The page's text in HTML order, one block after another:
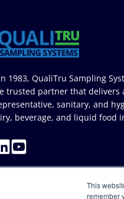
This
remember
1983, QualiTru Sampling
trusted partner that delivers
sanitary, and
beverage, and liquid food